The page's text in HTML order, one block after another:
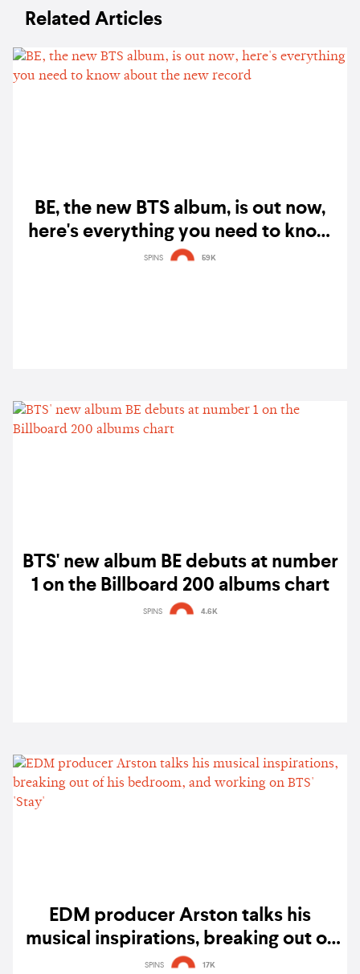
Related Articles
BE, the new BTS album, is out now,
here's everything you need to know
about the new record
SPINS 59K
BTS' new album BE debuts at number
1 on the Billboard 200 albums chart
SPINS 4.6K
EDM producer Arston talks his
musical inspirations, breaking out of
his bedroom, and working on BTS'
SPINS 17K